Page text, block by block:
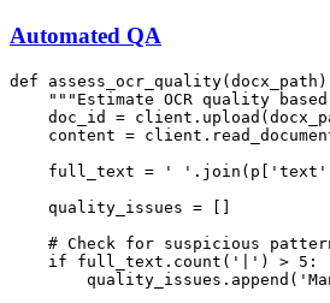
Automated QA
def assess_ocr_quality( docx_path
"""Estimate OCR quality
doc_id =
content =
    full_text =
' ' .join(p[ 'text'
    quality_issues = []
# Check for suspicious
if full_text.count( '|' ) > 5 :
        quality_issues.append(